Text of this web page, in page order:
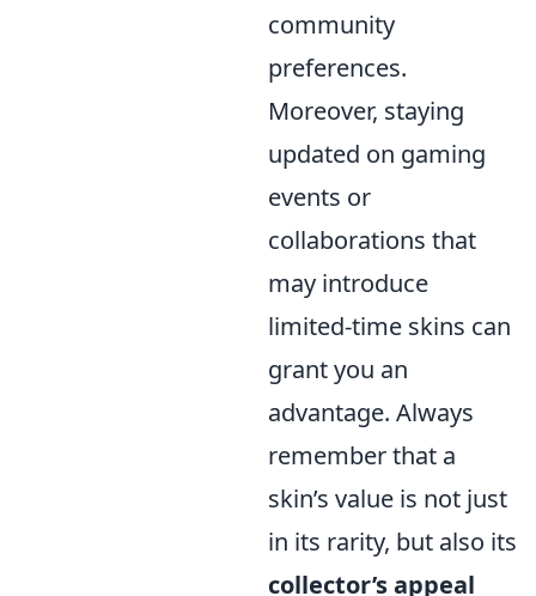
community
preferences.
Moreover, staying
updated on gaming
events or
collaborations that
may introduce
limited-time skins can
grant you an
advantage. Always
remember that a
skin’s value is not just
in its rarity, but also its
collector’s appeal